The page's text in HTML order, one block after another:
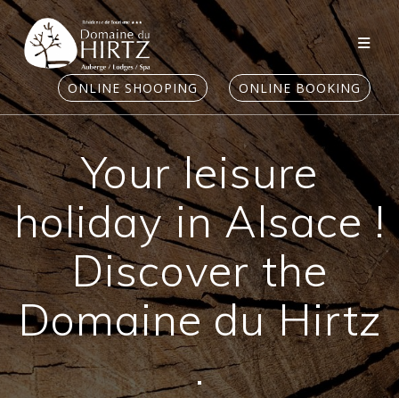
Skip
to
content
ONLINE SHOOPING ONLINE BOOKING
Your leisure
holiday in Alsace !
Discover the
Domaine du Hirtz
.